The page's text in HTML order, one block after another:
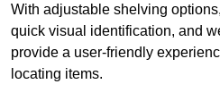
With adjustable shelving
quick visual identification, and
provide a user-friendly
locating items.